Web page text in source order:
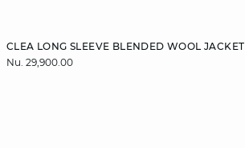
CLEA LONG SLEEVE BLENDED WOOL JACKET
Nu. 29,900.00